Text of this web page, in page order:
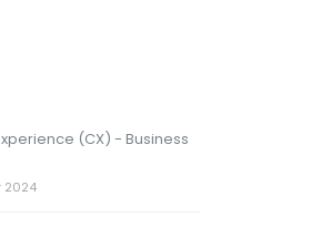
(CX) - Business
2024